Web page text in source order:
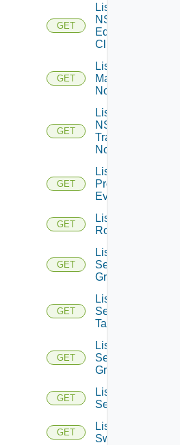
GET
List
NSXT
Edge
Clusters
GET
List NSXT
Management
Nodes
GET
List
NSXT
Transport
Nodes
GET
List
Problem
Events
GET
List
Routerinterfaces
GET
List
Security
Groups
GET
List
Security
Tags
GET
List
Service
Groups
GET
List
Services
GET
List
Switchports